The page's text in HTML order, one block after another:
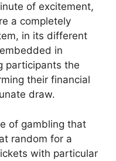
of excitement,
a completely
in its different
in
participants the
their financial
draw.
of gambling that
random for a
with particular